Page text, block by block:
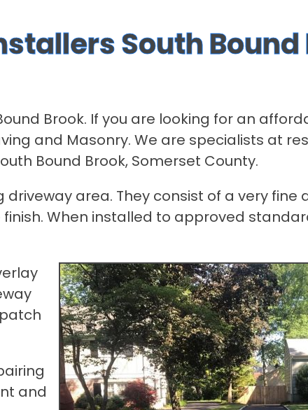
South Bound
Brook. If you are looking for an
and Masonry. We are specialists at
Bound Brook, Somerset County.
area. They consist of a very
When installed to approved
and